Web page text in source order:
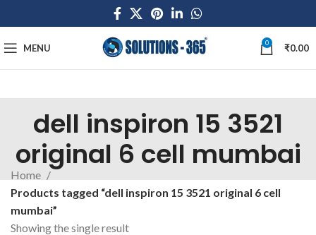
MENU 0 ₹0.00
dell inspiron 15 3521
original 6 cell mumbai
Home
Products tagged “dell inspiron 15 3521 original 6 cell
mumbai”
Showing the single result